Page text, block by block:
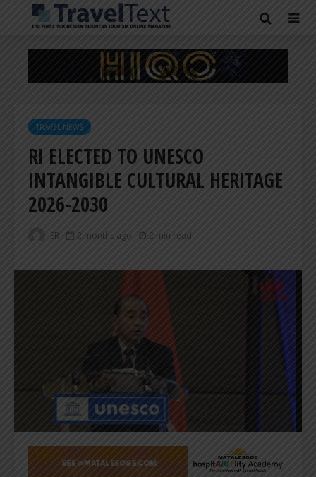
TRAVEL NEWS
RI ELECTED TO UNESCO
INTANGIBLE CULTURAL HERITAGE
2026-2030
ER 2 months ago 2 min read